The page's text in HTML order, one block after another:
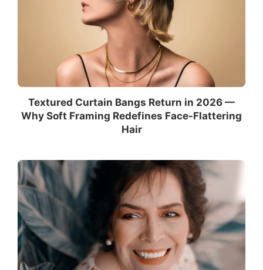
Textured Curtain Bangs Return in 2026 —
Why Soft Framing Redefines Face-Flattering
Hair